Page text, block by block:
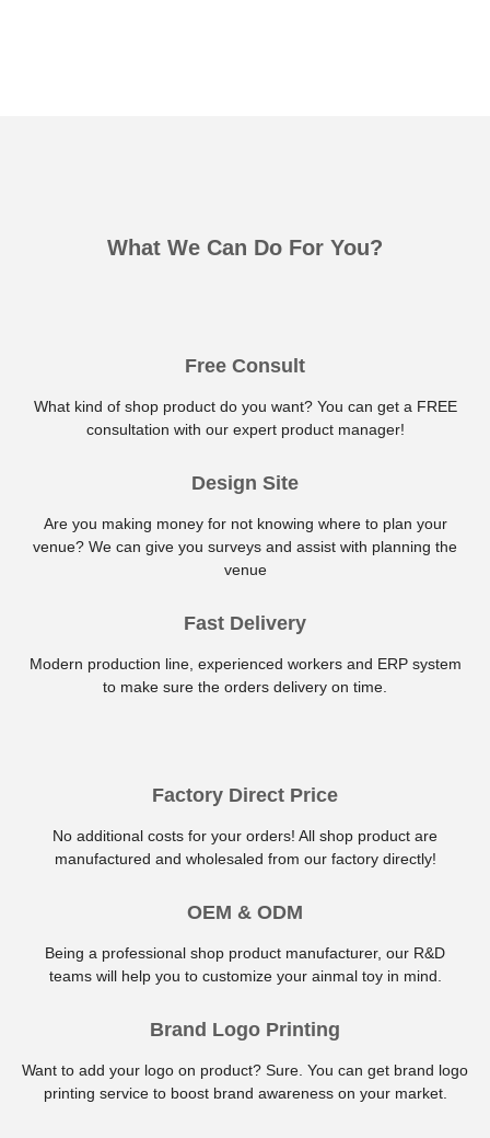
What We Can Do For You?
Free Consult
What kind of shop product do you want? You can get a FREE
consultation with our expert product manager!
Design Site
Are you making money for not knowing where to plan your
venue? We can give you surveys and assist with planning the
venue
Fast Delivery
Modern production line, experienced workers and ERP system
to make sure the orders delivery on time.
Factory Direct Price
No additional costs for your orders! All shop product are
manufactured and wholesaled from our factory directly!
OEM & ODM
Being a professional shop product manufacturer, our R&D
teams will help you to customize your ainmal toy in mind.
Brand Logo Printing
Want to add your logo on product? Sure. You can get brand logo
printing service to boost brand awareness on your market.